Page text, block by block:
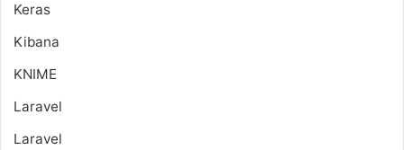
Keras
Kibana
KNIME
Laravel
Laravel